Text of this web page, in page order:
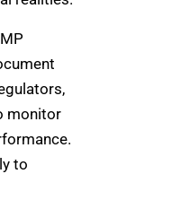
monitor
to